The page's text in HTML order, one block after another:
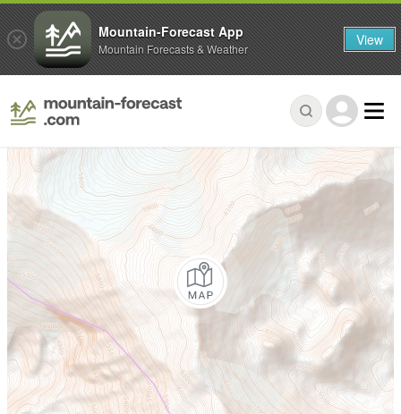
Mountain-Forecast App
Mountain Forecasts & Weather View